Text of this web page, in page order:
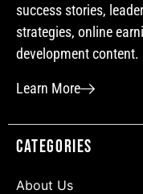
success stories,
strategies, online
development content.
Learn More
Categories
About Us